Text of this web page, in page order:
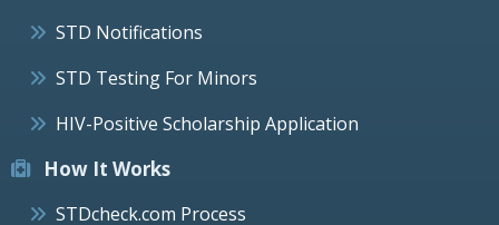
STD Notifications
STD Testing For Minors
HIV-Positive Scholarship Application
How It Works
STDcheck.com Process